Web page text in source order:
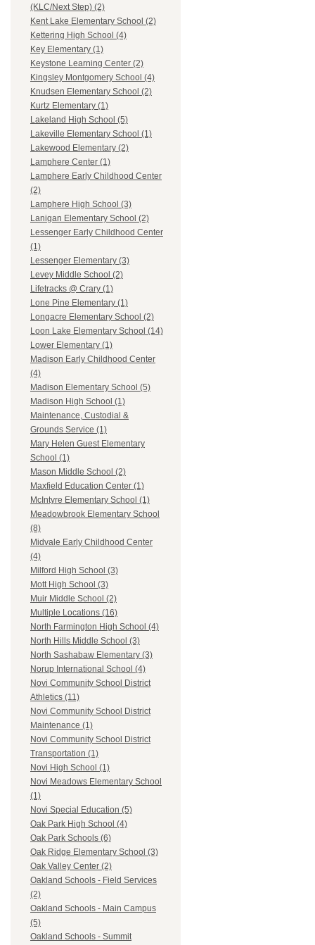
(KLC/Next Step) (2)
Kent Lake Elementary School (2)
Kettering High School (4)
Key Elementary (1)
Keystone Learning Center (2)
Kingsley Montgomery School (4)
Knudsen Elementary School (2)
Kurtz Elementary (1)
Lakeland High School (5)
Lakeville Elementary School (1)
Lakewood Elementary (2)
Lamphere Center (1)
Lamphere Early Childhood Center
(2)
Lamphere High School (3)
Lanigan Elementary School (2)
Lessenger Early Childhood Center
(1)
Lessenger Elementary (3)
Levey Middle School (2)
Lifetracks @ Crary (1)
Lone Pine Elementary (1)
Longacre Elementary School (2)
Loon Lake Elementary School (14)
Lower Elementary (1)
Madison Early Childhood Center
(4)
Madison Elementary School (5)
Madison High School (1)
Maintenance, Custodial &
Grounds Service (1)
Mary Helen Guest Elementary
School (1)
Mason Middle School (2)
Maxfield Education Center (1)
McIntyre Elementary School (1)
Meadowbrook Elementary School
(8)
Midvale Early Childhood Center
(4)
Milford High School (3)
Mott High School (3)
Muir Middle School (2)
Multiple Locations (16)
North Farmington High School (4)
North Hills Middle School (3)
North Sashabaw Elementary (3)
Norup International School (4)
Novi Community School District
Athletics (11)
Novi Community School District
Maintenance (1)
Novi Community School District
Transportation (1)
Novi High School (1)
Novi Meadows Elementary School
(1)
Novi Special Education (5)
Oak Park High School (4)
Oak Park Schools (6)
Oak Ridge Elementary School (3)
Oak Valley Center (2)
Oakland Schools - Field Services
(2)
Oakland Schools - Main Campus
(5)
Oakland Schools - Summit